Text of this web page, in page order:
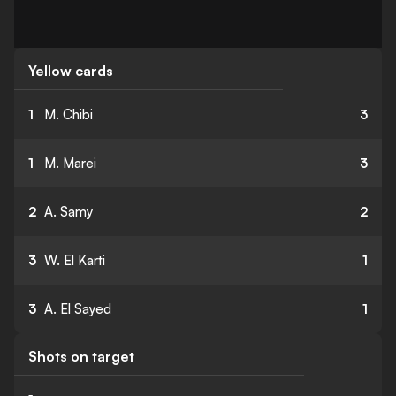
Yellow cards
1 M. Chibi 3
1 M. Marei 3
2 A. Samy 2
3 W. El Karti 1
3 A. El Sayed 1
Shots on target